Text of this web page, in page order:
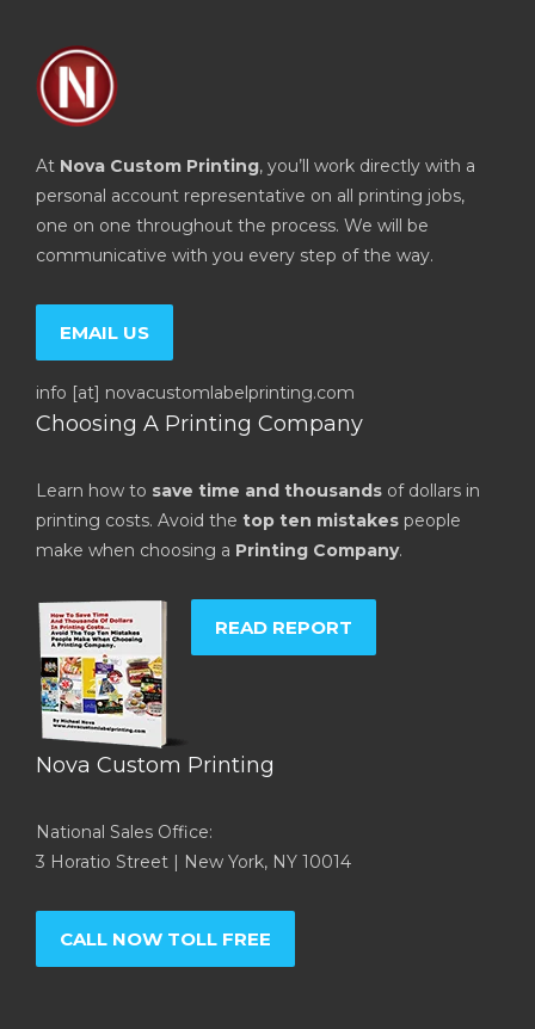
At Nova Custom Printing, you’ll work directly with a
personal account representative on all printing jobs,
one on one throughout the process. We will be
communicative with you every step of the way.
EMAIL US
info [at] novacustomlabelprinting.com
Choosing A Printing Company
Learn how to save time and thousands of dollars in
printing costs. Avoid the top ten mistakes people
make when choosing a Printing Company.
READ REPORT
Nova Custom Printing
National Sales Office:
3 Horatio Street | New York, NY 10014
CALL NOW TOLL FREE